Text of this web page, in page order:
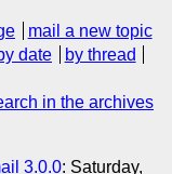
mail a new topic
date
by thread
in the archives
3.0.0: Saturday,